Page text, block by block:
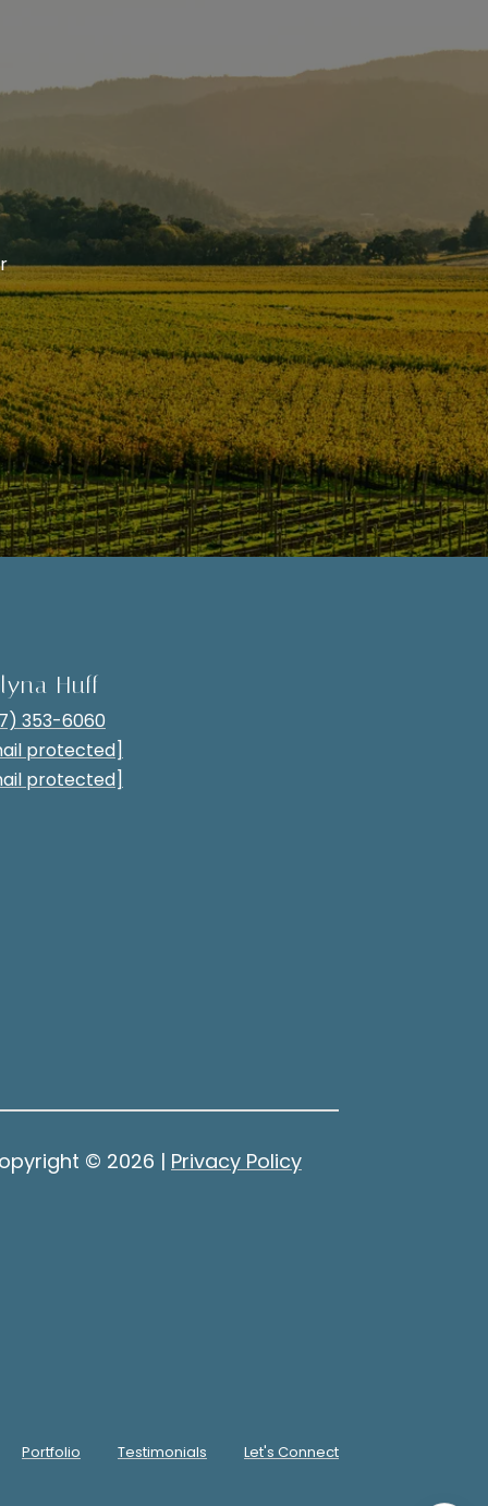
Huff
353-6060
protected]
protected]
© 2026 | Privacy Policy
Portfolio Testimonials Let's Connect